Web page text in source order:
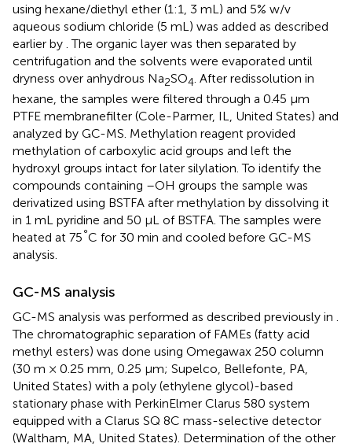
using hexane/diethyl ether (1:1, 3 mL) and 5% w/v
aqueous sodium chloride (5 mL) was added as described
earlier by . The organic layer was then separated by
centrifugation and the solvents were evaporated until
dryness over anhydrous Na2SO4. After redissolution in
hexane, the samples were filtered through a 0.45 μm
PTFE membranefilter (Cole-Parmer, IL, United States) and
analyzed by GC-MS. Methylation reagent provided
methylation of carboxylic acid groups and left the
hydroxyl groups intact for later silylation. To identify the
compounds containing –OH groups the sample was
derivatized using BSTFA after methylation by dissolving it
in 1 mL pyridine and 50 μL of BSTFA. The samples were
heated at 75°C for 30 min and cooled before GC-MS
analysis.
GC-MS analysis
GC-MS analysis was performed as described previously in .
The chromatographic separation of FAMEs (fatty acid
methyl esters) was done using Omegawax 250 column
(30 m × 0.25 mm, 0.25 μm; Supelco, Bellefonte, PA,
United States) with a poly (ethylene glycol)-based
stationary phase with PerkinElmer Clarus 580 system
equipped with a Clarus SQ 8C mass-selective detector
(Waltham, MA, United States). Determination of the other